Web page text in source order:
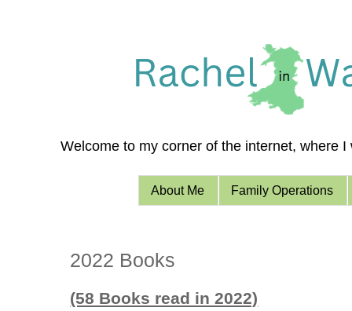
Welcome to my corner of the internet, where
About Me Family Operations
2022 Books
(58 Books read in 2022)